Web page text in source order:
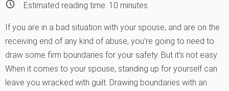
Estimated reading time: 10 minutes
If you are in a bad situation with your spouse, and are on the
receiving end of any kind of abuse, you’re going to need to
draw some firm boundaries for your safety. But it’s not easy.
When it comes to your spouse, standing up for yourself can
leave you wracked with guilt. Drawing boundaries with an